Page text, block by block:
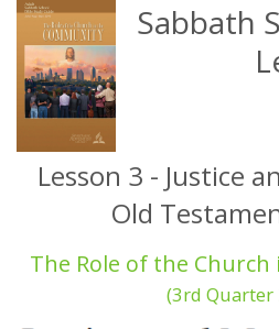
Sabbath
Lesson 3 - Justice
Old
The Role of the
(3rd Quarter